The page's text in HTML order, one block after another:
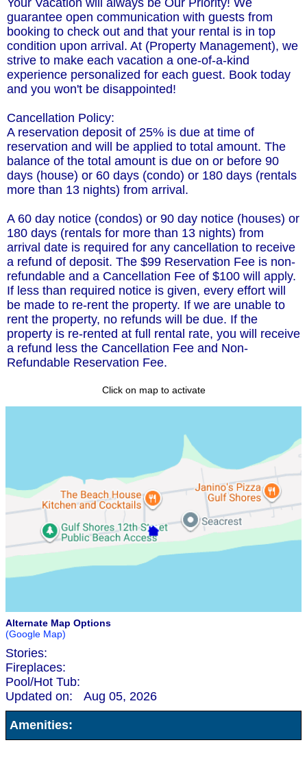
Your Vacation will always be Our Priority! We
guarantee open communication with guests from
booking to check out and that your rental is in top
condition upon arrival. At (Property Management), we
strive to make each vacation a one-of-a-kind
experience personalized for each guest. Book today
and you won't be disappointed!
Cancellation Policy:
A reservation deposit of 25% is due at time of
reservation and will be applied to total amount. The
balance of the total amount is due on or before 90
days (house) or 60 days (condo) or 180 days (rentals
more than 13 nights) from arrival.
A 60 day notice (condos) or 90 day notice (houses) or
180 days (rentals for more than 13 nights) from
arrival date is required for any cancellation to receive
a refund of deposit. The $99 Reservation Fee is non-
refundable and a Cancellation Fee of $100 will apply.
If less than required notice is given, every effort will
be made to re-rent the property. If we are unable to
rent the property, no refunds will be due. If the
property is re-rented at full rental rate, you will receive
a refund less the Cancellation Fee and Non-
Refundable Reservation Fee.
Click on map to activate
Alternate Map Options
(Google Map)
Stories:
Fireplaces:
Pool/Hot Tub:
Updated on:
Aug 05, 2026
Amenities: